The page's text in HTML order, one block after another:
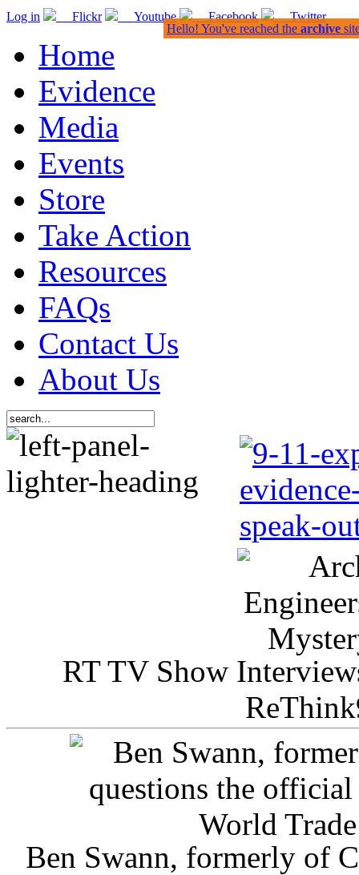
Log in Flickr Youtube Facebook Twitter
Home
Evidence
Media
Events
Store
Take Action
Resources
FAQs
Contact Us
About Us
RT TV Show
Ben Swann, formerly of
Hello! You've reached the archive